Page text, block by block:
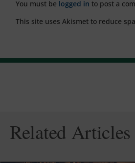
You must be logged in to post a
This site uses Akismet to reduce
Related Articles